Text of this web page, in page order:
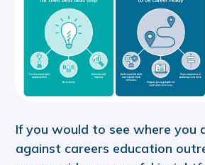
If you would to see where you
against careers education